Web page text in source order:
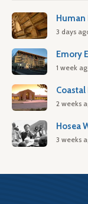
Human
3 days
Emory
1 week
2 weeks
Hosea
3 weeks